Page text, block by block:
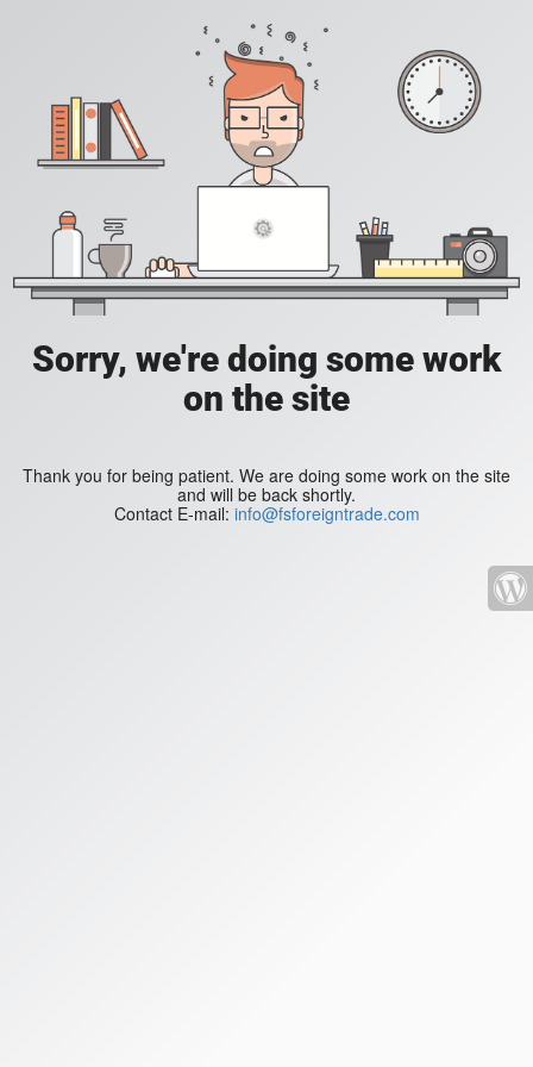
Sorry, we're doing some work
on the site
Thank you for being patient. We are doing some work on the site
and will be back shortly.
Contact E-mail: info@fsforeigntrade.com